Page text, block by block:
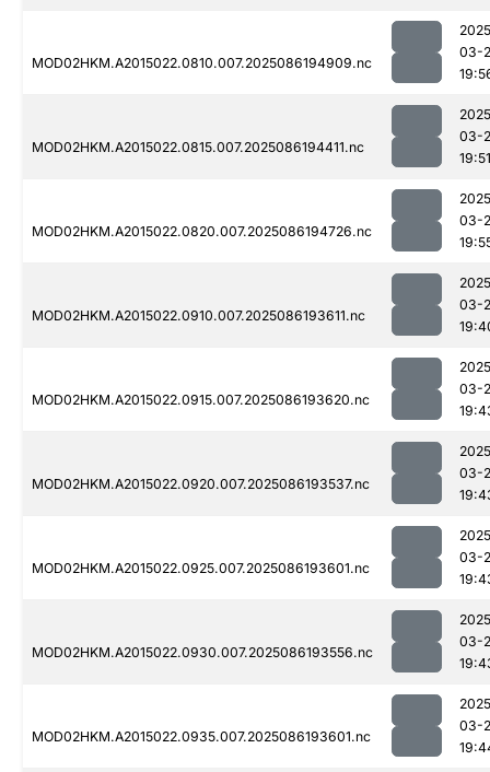
MOD02HKM.A2015022.0810.007.2025086194909.nc
03-
MOD02HKM.A2015022.0815.007.2025086194411.nc
03-
19:51
MOD02HKM.A2015022.0820.007.2025086194726.nc
03-
MOD02HKM.A2015022.0910.007.2025086193611.nc
03-
MOD02HKM.A2015022.0915.007.2025086193620.nc
03-
MOD02HKM.A2015022.0920.007.2025086193537.nc
03-
MOD02HKM.A2015022.0925.007.2025086193601.nc
03-
MOD02HKM.A2015022.0930.007.2025086193556.nc
03-
MOD02HKM.A2015022.0935.007.2025086193601.nc
03-